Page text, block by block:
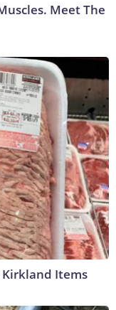
Meet The
Kirkland Items